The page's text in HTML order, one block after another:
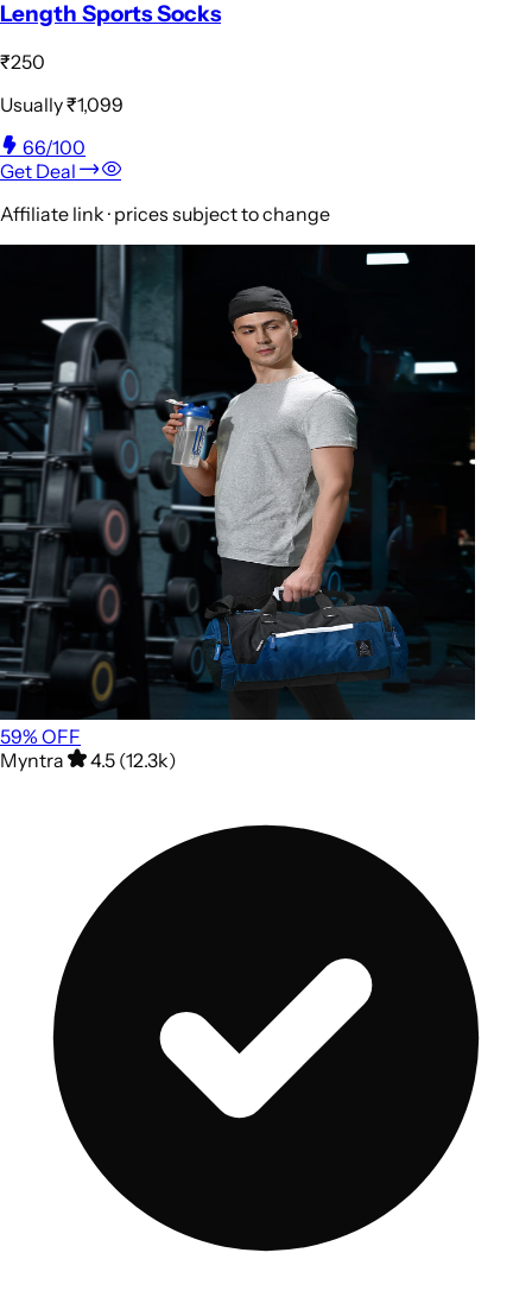
Length Sports Socks
₹250
Usually₹1,099
66/100
Get Deal
Affiliate link · prices subject to change
59% OFF
Myntra
4.5 (12.3k)